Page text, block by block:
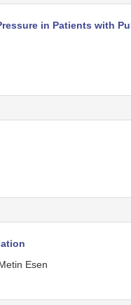
in Patients with
Esen